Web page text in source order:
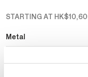
STARTING AT
Metal